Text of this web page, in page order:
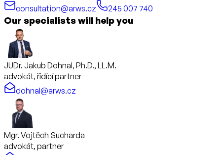
consultation@arws.cz
245 007 740
Our specialists will help you
JUDr. Jakub Dohnal, Ph.D., LL.M.
advokát, řídící partner
dohnal@arws.cz
Mgr. Vojtěch Sucharda
advokát, partner